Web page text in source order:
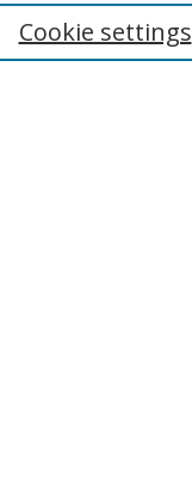
Cookie settings